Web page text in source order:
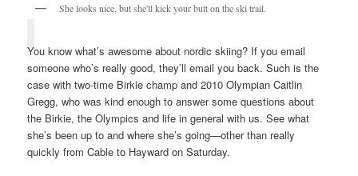
She looks nice, but she'll kick your butt on the ski trail.
You know what’s awesome about nordic skiing? If you email
someone who’s really good, they’ll email you back. Such is the
case with two-time Birkie champ and 2010 Olympian Caitlin
Gregg, who was kind enough to answer some questions about
the Birkie, the Olympics and life in general with us. See what
she’s been up to and where she’s going—other than really
quickly from Cable to Hayward on Saturday.